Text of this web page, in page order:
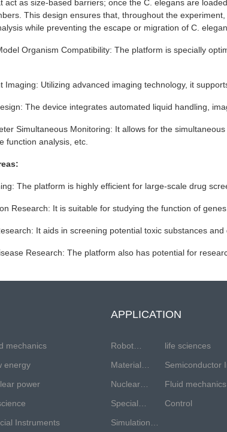
act as size-based barriers; once the C. elegans are
This design ensures that, throughout the
while preventing the escape or migration of C.
Organism Compatibility: The platform is specially
Imaging: Utilizing advanced imaging technology, it
The device integrates automated liquid handling,
Simultaneous Monitoring: It allows for the
function analysis, etc.
The platform is highly efficient for large-scale drug
Research: It is suitable for studying the function of
It aids in screening potential toxic substances
Research: The platform also has potential for
mechanics
energy
power
Instruments
APPLICATION
Robot
industry
life sciences
Material
testing
industry
Semiconductor
Nuclear
energy
Fluid mechanics
Special
equipment
Control
Simulation